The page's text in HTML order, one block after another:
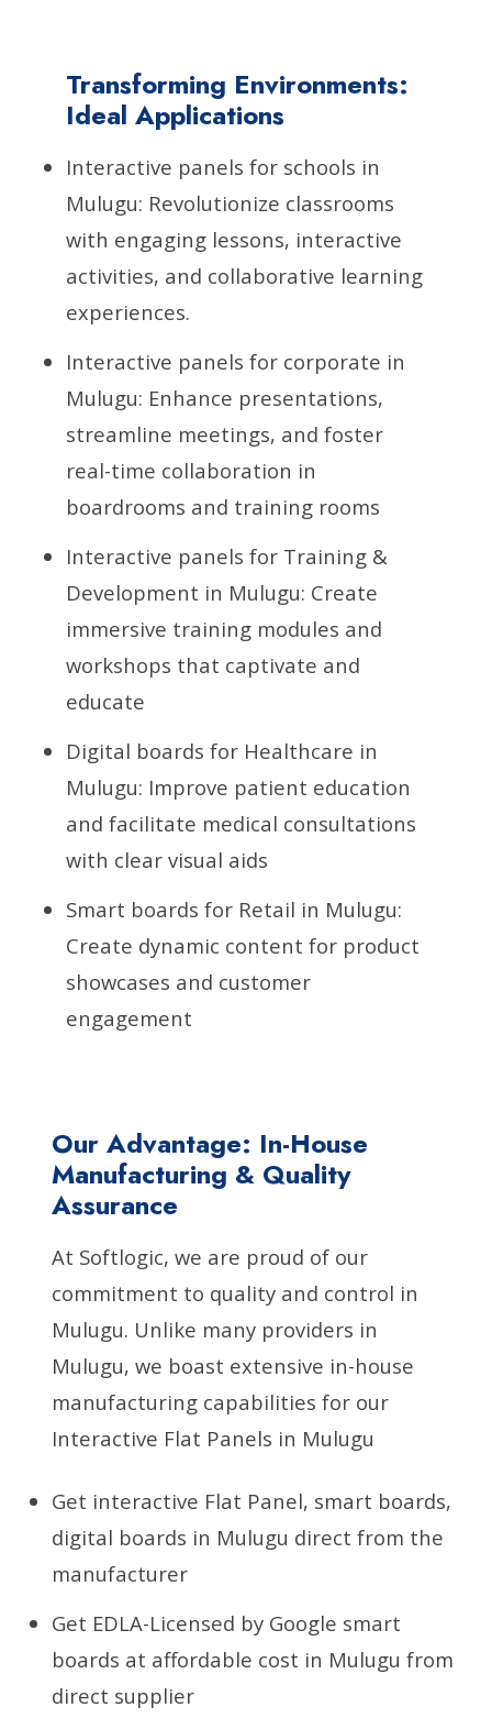
Transforming Environments:
Ideal Applications
Interactive panels for schools in
Mulugu: Revolutionize classrooms
with engaging lessons, interactive
activities, and collaborative learning
experiences.
Interactive panels for corporate in
Mulugu: Enhance presentations,
streamline meetings, and foster
real-time collaboration in
boardrooms and training rooms
Interactive panels for Training &
Development in Mulugu: Create
immersive training modules and
workshops that captivate and
educate
Digital boards for Healthcare in
Mulugu: Improve patient education
and facilitate medical consultations
with clear visual aids
Smart boards for Retail in Mulugu:
Create dynamic content for product
showcases and customer
engagement
Our Advantage: In-House
Manufacturing & Quality
Assurance
At Softlogic, we are proud of our
commitment to quality and control in
Mulugu. Unlike many providers in
Mulugu, we boast extensive in-house
manufacturing capabilities for our
Interactive Flat Panels in Mulugu
Get interactive Flat Panel, smart boards,
digital boards in Mulugu direct from the
manufacturer
Get EDLA-Licensed by Google smart
boards at affordable cost in Mulugu from
direct supplier